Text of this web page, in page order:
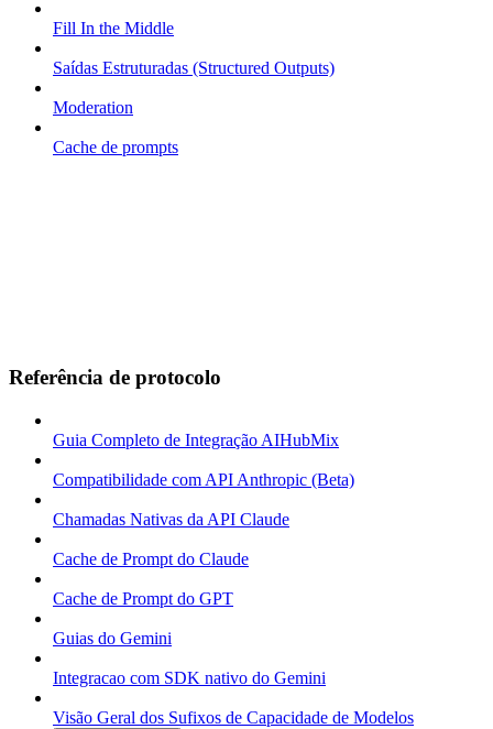
Fill In the Middle
Saídas Estruturadas (Structured Outputs)
Moderation
Cache de prompts
Referência de protocolo
Guia Completo de Integração AIHubMix
Compatibilidade com API Anthropic (Beta)
Chamadas Nativas da API Claude
Cache de Prompt do Claude
Cache de Prompt do GPT
Guias do Gemini
Integracao com SDK nativo do Gemini
Visão Geral dos Sufixos de Capacidade de Modelos